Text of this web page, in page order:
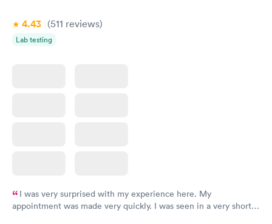
4.43 (511 reviews)
Lab testing
I was very surprised with my experience here. My
appointment was made very quickly. I was seen in a very short